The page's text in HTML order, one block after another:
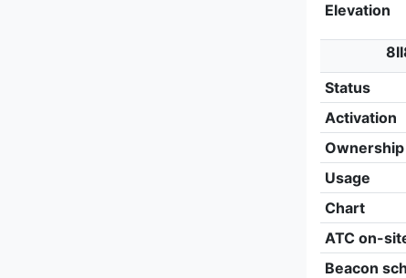
Elevation
Status
Activation
Ownership
Usage
Chart
ATC on-
Beacon